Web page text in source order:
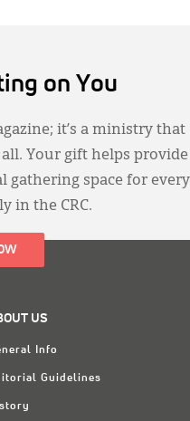
on You
it’s a ministry that
Your gift helps provide
space for every
in the CRC.
US
Info
Guidelines